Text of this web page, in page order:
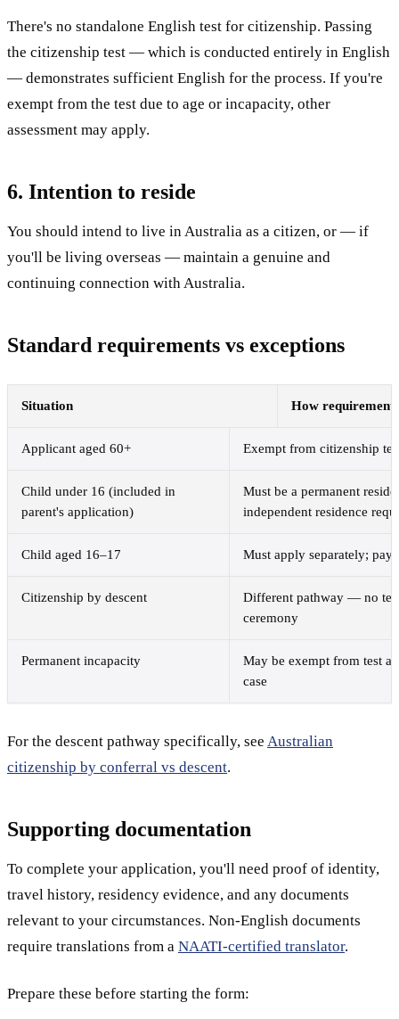
There's no standalone English test for citizenship. Passing
the citizenship test — which is conducted entirely in English
— demonstrates sufficient English for the process. If you're
exempt from the test due to age or incapacity, other
assessment may apply.
6. Intention to reside
You should intend to live in Australia as a citizen, or — if
you'll be living overseas — maintain a genuine and
continuing connection with Australia.
Standard requirements vs exceptions
Situation How
Applicant aged 60+ Exempt from citizenship
Child under 16 (included in
parent's application)
Must be a permanent
independent residence
Child aged 16–17 Must apply separately;
Citizenship by descent
Different pathway — no
ceremony
Permanent incapacity
May be exempt from test
case
For the descent pathway specifically, see Australian
citizenship by conferral vs descent.
Supporting documentation
To complete your application, you'll need proof of identity,
travel history, residency evidence, and any documents
relevant to your circumstances. Non-English documents
require translations from a NAATI-certified translator.
Prepare these before starting the form: